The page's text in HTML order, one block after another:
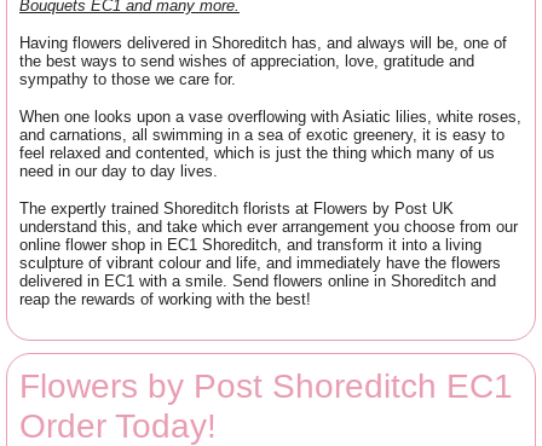
Bouquets EC1 and many more.
Having flowers delivered in Shoreditch has, and always will be, one of
the best ways to send wishes of appreciation, love, gratitude and
sympathy to those we care for.
When one looks upon a vase overflowing with Asiatic lilies, white roses,
and carnations, all swimming in a sea of exotic greenery, it is easy to
feel relaxed and contented, which is just the thing which many of us
need in our day to day lives.
The expertly trained Shoreditch florists at Flowers by Post UK
understand this, and take which ever arrangement you choose from our
online flower shop in EC1 Shoreditch, and transform it into a living
sculpture of vibrant colour and life, and immediately have the flowers
delivered in EC1 with a smile. Send flowers online in Shoreditch and
reap the rewards of working with the best!
Flowers by Post Shoreditch EC1
Order Today!